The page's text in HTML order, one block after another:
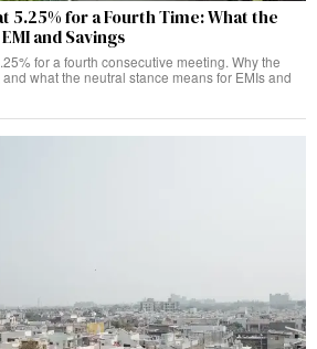
5.25% for a Fourth Time: What the
and Savings
for a fourth consecutive meeting. Why the
what the neutral stance means for EMIs and